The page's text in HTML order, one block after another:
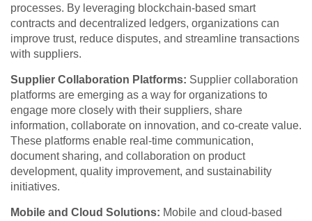
processes. By leveraging blockchain-based smart
contracts and decentralized ledgers, organizations can
improve trust, reduce disputes, and streamline transactions
with suppliers.
Supplier Collaboration Platforms: Supplier collaboration
platforms are emerging as a way for organizations to
engage more closely with their suppliers, share
information, collaborate on innovation, and co-create value.
These platforms enable real-time communication,
document sharing, and collaboration on product
development, quality improvement, and sustainability
initiatives.
Mobile and Cloud Solutions: Mobile and cloud-based